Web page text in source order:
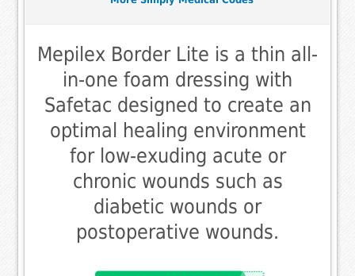
Mepilex Border Lite is a thin all-
in-one foam dressing with
Safetac designed to create an
optimal healing environment
for low-exuding acute or
chronic wounds such as
diabetic wounds or
postoperative wounds.